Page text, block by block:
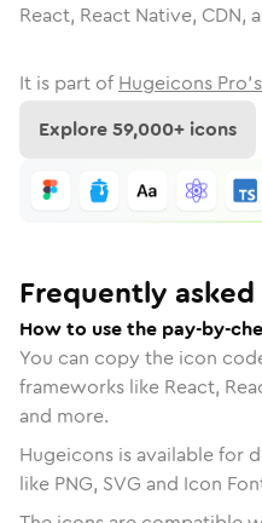
React, React Native, CDN,
It is part of Hugeicons Pro's
Explore59,000+ icons
Frequently
How to use the pay-by-
You can copy the icon
frameworks like React,
and more.
Hugeicons is available for
like PNG, SVG and Icon